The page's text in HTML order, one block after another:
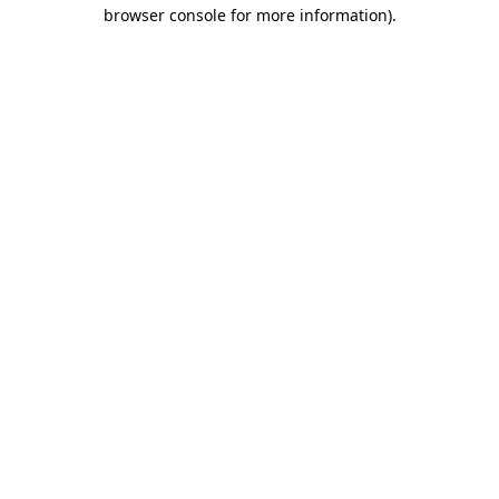
browser console for more information).